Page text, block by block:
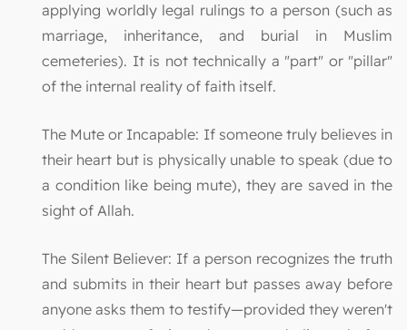
applying worldly legal rulings to a person (such as
marriage, inheritance, and burial in Muslim
cemeteries). It is not technically a "part" or "pillar"
of the internal reality of faith itself.
The Mute or Incapable: If someone truly believes in
their heart but is physically unable to speak (due to
a condition like being mute), they are saved in the
sight of Allah.
The Silent Believer: If a person recognizes the truth
and submits in their heart but passes away before
anyone asks them to testify—provided they weren't